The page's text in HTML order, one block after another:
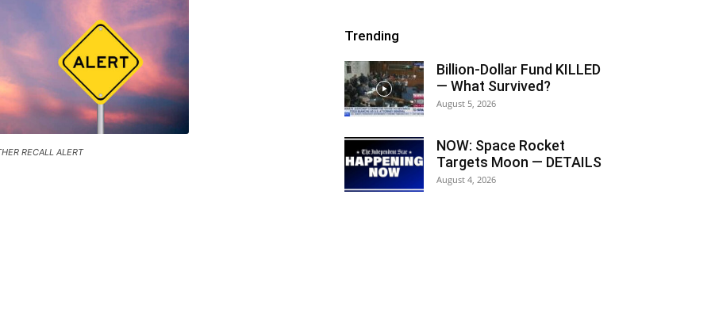
RECALL ALERT
Trending
Billion-Dollar Fund KILLED
— What Survived?
August 5, 2026
NOW: Space Rocket
Targets Moon — DETAILS
August 4, 2026